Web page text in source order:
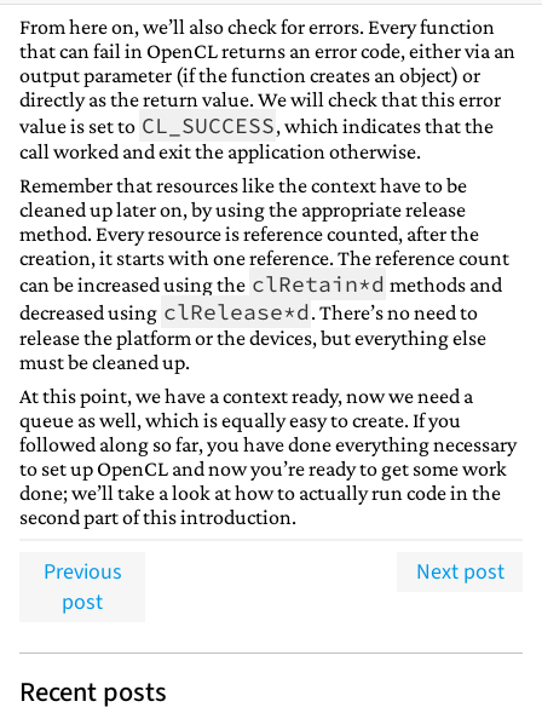
From here on, we’ll also check for errors. Every function
that can fail in OpenCL returns an error code, either via an
output parameter (if the function creates an object) or
directly as the return value. We will check that this error
value is set to CL_SUCCESS, which indicates that the
call worked and exit the application otherwise.
Remember that resources like the context have to be
cleaned up later on, by using the appropriate release
method. Every resource is reference counted, after the
creation, it starts with one reference. The reference count
can be increased using the clRetain*d methods and
decreased using clRelease*d. There’s no need to
release the platform or the devices, but everything else
must be cleaned up.
At this point, we have a context ready, now we need a
queue as well, which is equally easy to create. If you
followed along so far, you have done everything necessary
to set up OpenCL and now you’re ready to get some work
done; we’ll take a look at how to actually run code in the
second part of this introduction.
Previous
post
Next post
Recent posts